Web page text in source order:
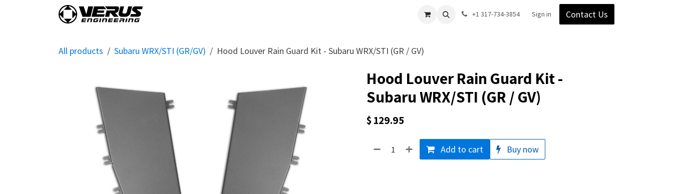
Verus Gear Blog Support Company
+1 317-734-3854 Sign in Contact Us
All products Subaru WRX/STI (GR/GV) Hood Louver Rain Guard Kit - Subaru WRX/STI (GR / GV)
Hood Louver Rain Guard Kit -
Subaru WRX/STI (GR / GV)
$ 129.95
Add to cart Buy now